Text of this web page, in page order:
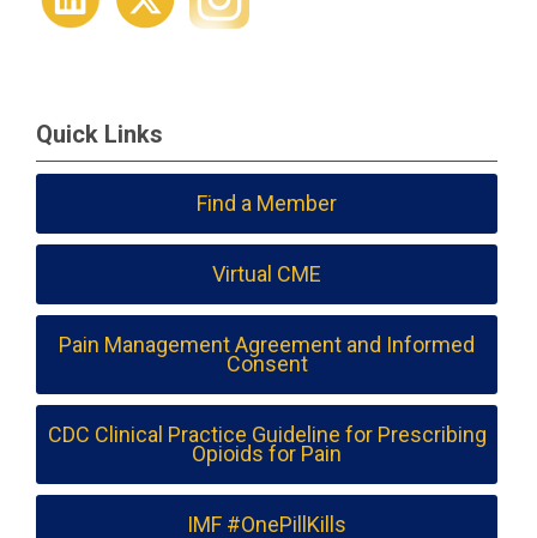
Quick Links
Find a Member
Virtual CME
Pain Management Agreement and Informed
Consent
CDC Clinical Practice Guideline for Prescribing
Opioids for Pain
IMF #OnePillKills